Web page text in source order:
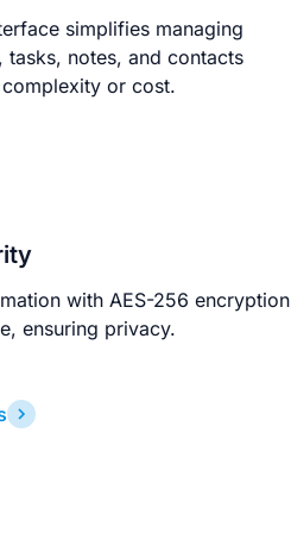
simplifies managing
tasks, notes, and contacts
complexity or cost.
with AES-256 encryption
ensuring privacy.